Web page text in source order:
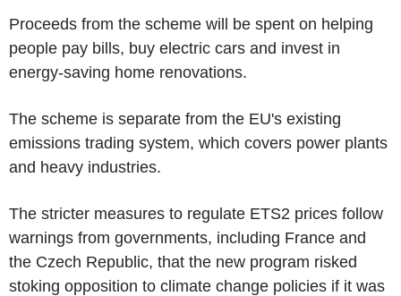
Proceeds from the scheme will be spent on helping
people pay bills, buy electric cars and invest in
energy-saving home renovations.
The scheme is separate from the EU's existing
emissions trading system, which covers power plants
and heavy industries.
The stricter measures to regulate ETS2 prices follow
warnings from governments, including France and
the Czech Republic, that the new program risked
stoking opposition to climate change policies if it was